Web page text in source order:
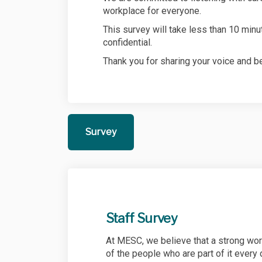
workplace for everyone.
This survey will take less than 10
confidential.
Thank you for sharing your voice and
Survey
Staff Survey
At MESC, we believe that a strong
of the people who are part of it every